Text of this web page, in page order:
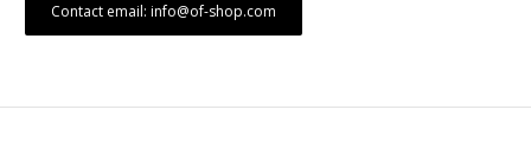
Contact email: info@of-shop.com